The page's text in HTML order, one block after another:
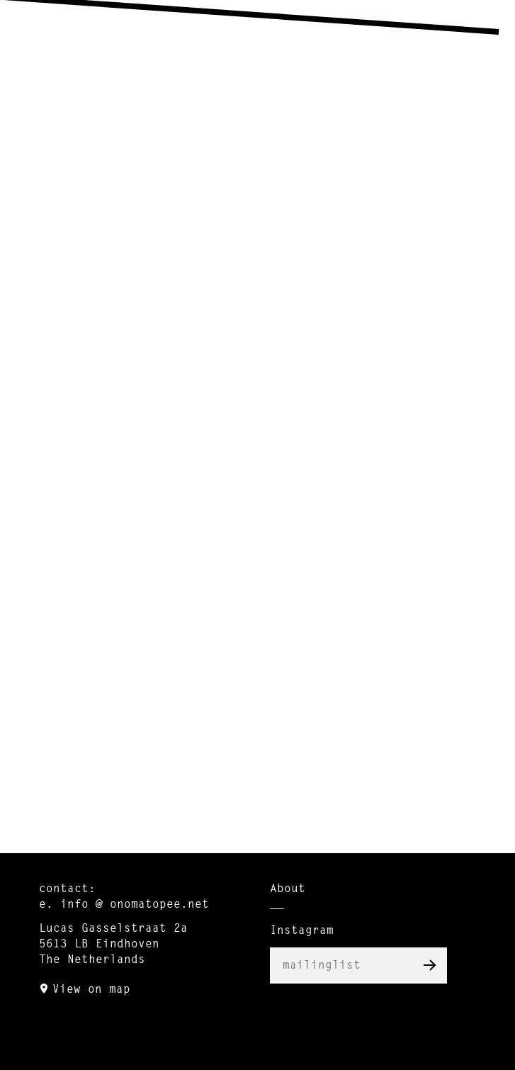
contact:
e.
info @ onomatopee.net
Lucas Gasselstraat 2a
5613 LB Eindhoven
The Netherlands
View on map
About
Instagram